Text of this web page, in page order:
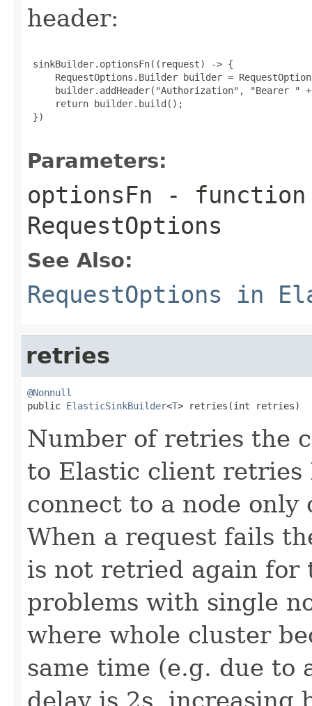
header:
sinkBuilder.optionsFn((request) -> {
RequestOptions.Builder builder =
builder.addHeader("Authorization", "Bearer "
     return builder.build();
})
Parameters:
optionsFn - function
RequestOptions
See Also:
RequestOptions in
retries
@Nonnull
public ElasticSinkBuilder<T> retries(int retries)
Number of retries the
to Elastic client
connect to a node only
When a request fails
is not retried again for
problems with single
where whole cluster
same time (e.g. due to
delay is 2s, increasing